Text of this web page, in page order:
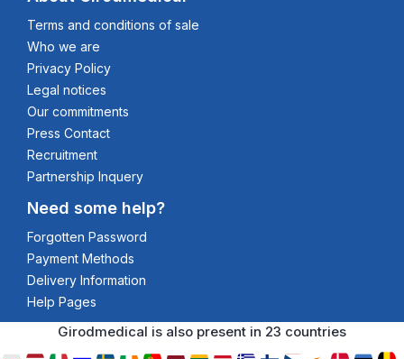
Terms and conditions of sale
Who we are
Privacy Policy
Legal notices
Our commitments
Press Contact
Recruitment
Partnership Inquery
Need some help?
Forgotten Password
Payment Methods
Delivery Information
Help Pages
Girodmedical is also present in 23 countries